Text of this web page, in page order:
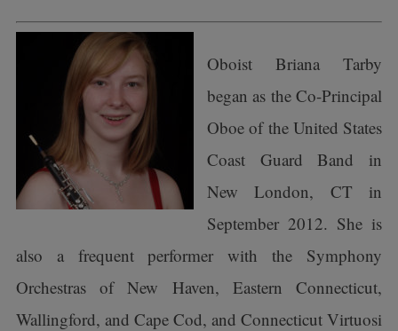
Oboist Briana Tarby
began as the Co-Principal
Oboe of the United States
Coast Guard Band in
New London, CT in
September 2012. She is
also a frequent performer with the Symphony
Orchestras of New Haven, Eastern Connecticut,
Wallingford, and Cape Cod, and Connecticut Virtuosi